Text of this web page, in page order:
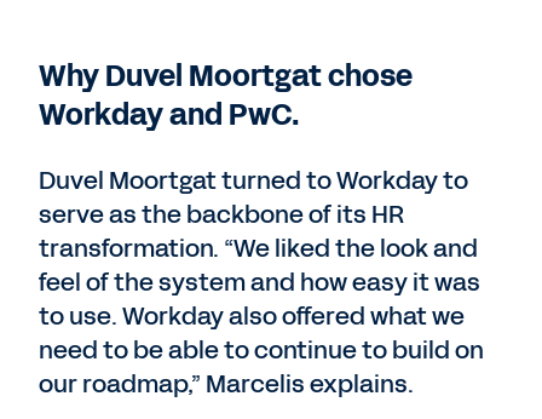
Why Duvel Moortgat chose
Workday and PwC.
Duvel Moortgat turned to Workday to
serve as the backbone of its HR
transformation. “We liked the look and
feel of the system and how easy it was
to use. Workday also offered what we
need to be able to continue to build on
our roadmap,” Marcelis explains.